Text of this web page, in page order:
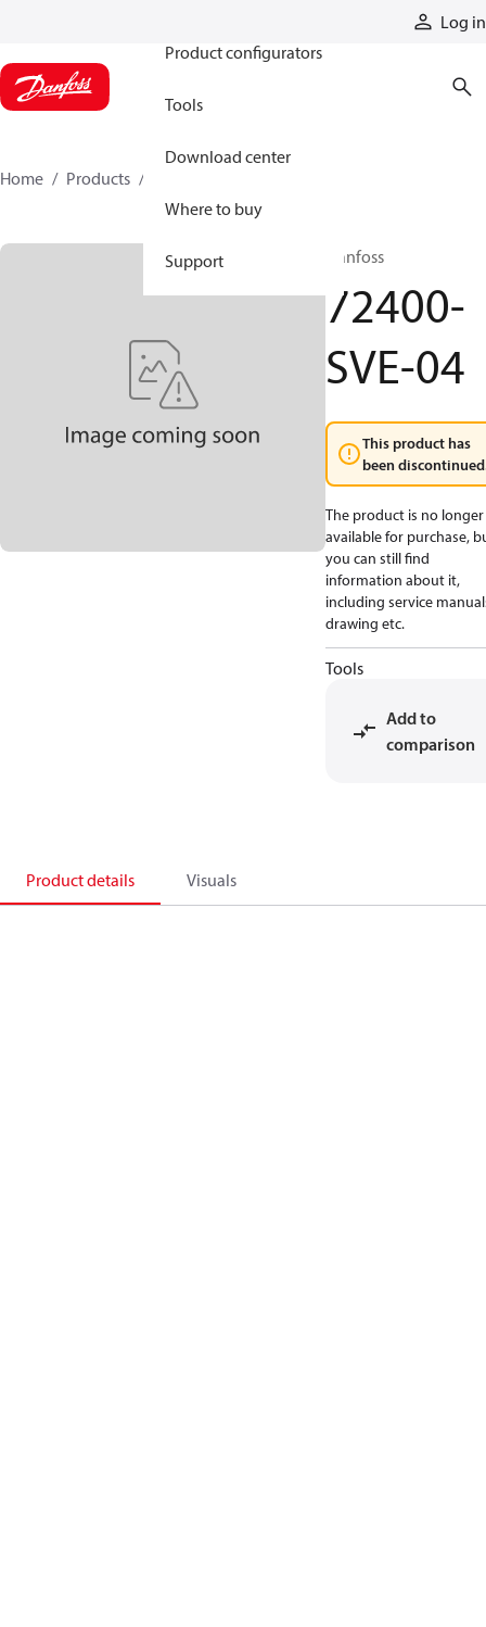
Log in
Product configurators
Tools
Download center
Where to buy
Support
Home Products
Danfoss
72400-
SVE-04
This product has
been
The product is no longer
available for purchase,
you can still find
information about it,
including service
drawing etc.
Tools
Add to
comparison
Product details Visuals